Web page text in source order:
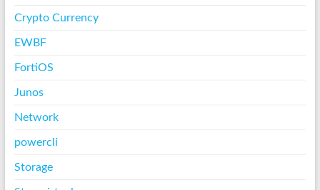
Crypto Currency
EWBF
FortiOS
Junos
Network
powercli
Storage